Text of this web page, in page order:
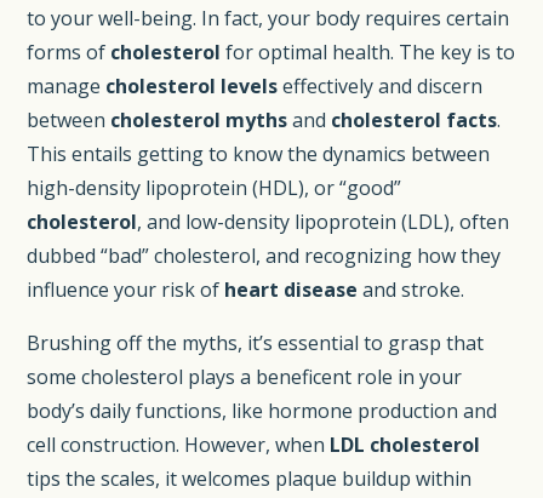
to your well-being. In fact, your body requires certain
forms of cholesterol for optimal health. The key is to
manage cholesterol levelseffectively and discern
between cholesterol mythsand cholesterol facts.
This entails getting to know the dynamics between
high-density lipoprotein (HDL), or “good”
cholesterol, and low-density lipoprotein (LDL), often
dubbed “bad” cholesterol, and recognizing how they
influence your risk of heart disease and stroke.
Brushing off the myths, it’s essential to grasp that
some cholesterol plays a beneficent role in your
body’s daily functions, like hormone production and
cell construction. However, when LDL cholesterol
tips the scales, it welcomes plaque buildup within